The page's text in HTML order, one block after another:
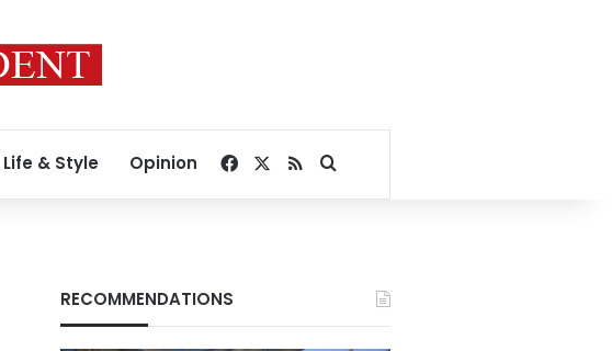
Life & Style Opinion Facebook
RSSSearch for
RECOMMENDATIONS